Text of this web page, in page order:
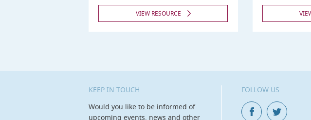
VIEW RESOURCE
KEEP IN TOUCH
Would you like to be informed of
upcoming events, news and other
FOLLOW US